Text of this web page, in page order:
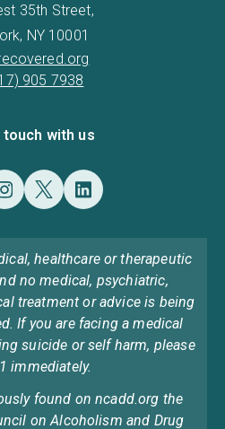
35th Street,
NY 10001
905 7938
touch with us
healthcare or therapeutic
no medical, psychiatric,
treatment or advice is being
If you are facing a medical
suicide or self harm, please
immediately.
found on ncadd.org the
on Alcoholism and Drug